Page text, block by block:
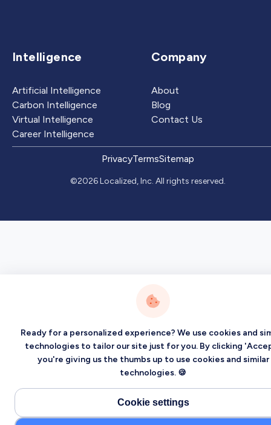
Intelligence
Artificial Intelligence
Carbon Intelligence
Virtual Intelligence
Career Intelligence
Company
About
Blog
Contact Us
PrivacyTermsSitemap
©2026 Localized, Inc. All rights reserved.
Ready for a personalized experience? We use cookies and
technologies to tailor our site just for you. By clicking
you're giving us the thumbs up to use cookies and similar
technologies. 🍪
Cookie settings